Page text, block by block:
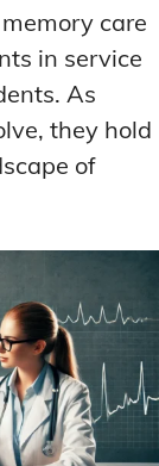
care
in service
As
they hold
of